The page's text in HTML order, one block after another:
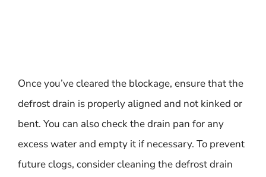
Once you’ve cleared the blockage, ensure that the
defrost drain is properly aligned and not kinked or
bent. You can also check the drain pan for any
excess water and empty it if necessary. To prevent
future clogs, consider cleaning the defrost drain